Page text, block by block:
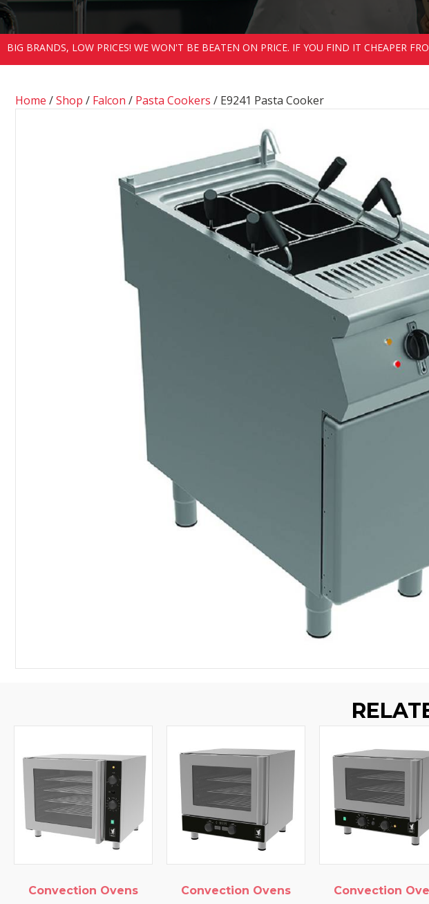
BIG BRANDS, LOW PRICES! WE WON'T BE BEATEN ON PRICE. IF YOU FIND IT CHEAPER
Home /Shop / Falcon / Pasta Cookers / E9241 Pasta Cooker
Ovens Convection Ovens Convection Ovens